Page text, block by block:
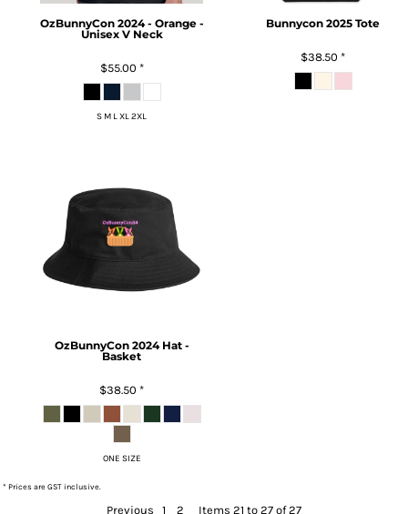
OzBunnyCon 2024 - Orange -
Unisex V Neck
$55.00 *
S M L XL 2XL
Bunnycon 2025 Tote
$38.50 *
OzBunnyCon 2024 Hat -
Basket
$38.50 *
ONE SIZE
* Prices are GST inclusive.
Previous 1 2 Items 21 to 27 of 27